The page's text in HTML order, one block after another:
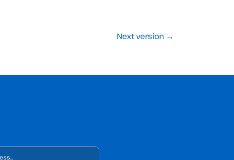
Next version →